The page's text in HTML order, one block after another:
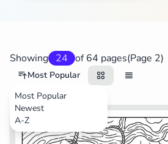
Showing 24 of 64 pages(Page 2)
Most Popular
Most Popular
Newest
A-Z